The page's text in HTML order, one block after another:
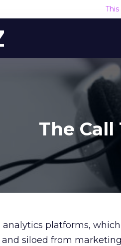
The
platforms,
siloed from